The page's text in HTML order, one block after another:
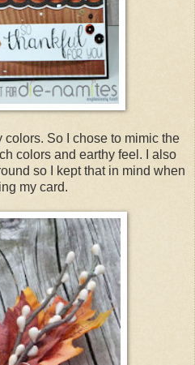
colors. So I chose to mimic the
colors and earthy feel. I also
so I kept that in mind when
my card.